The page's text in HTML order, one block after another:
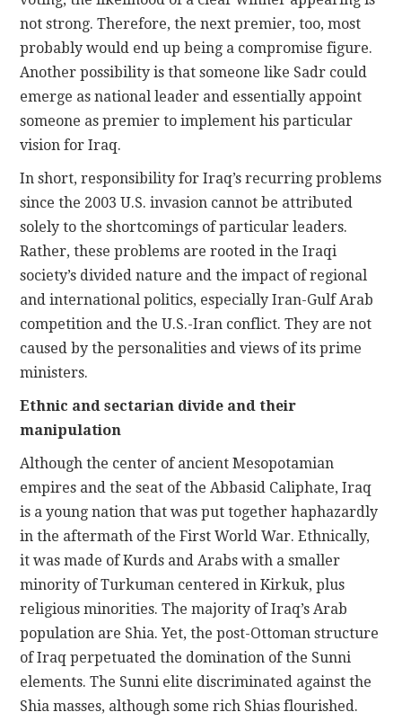
not strong. Therefore, the next premier, too, most
probably would end up being a compromise figure.
Another possibility is that someone like Sadr could
emerge as national leader and essentially appoint
someone as premier to implement his particular
vision for Iraq.
In short, responsibility for Iraq’s recurring problems
since the 2003 U.S. invasion cannot be attributed
solely to the shortcomings of particular leaders.
Rather, these problems are rooted in the Iraqi
society’s divided nature and the impact of regional
and international politics, especially Iran-Gulf Arab
competition and the U.S.-Iran conflict. They are not
caused by the personalities and views of its prime
ministers.
Ethnic and sectarian divide and their
manipulation
Although the center of ancient Mesopotamian
empires and the seat of the Abbasid Caliphate, Iraq
is a young nation that was put together haphazardly
in the aftermath of the First World War. Ethnically,
it was made of Kurds and Arabs with a smaller
minority of Turkuman centered in Kirkuk, plus
religious minorities. The majority of Iraq’s Arab
population are Shia. Yet, the post-Ottoman structure
of Iraq perpetuated the domination of the Sunni
elements. The Sunni elite discriminated against the
Shia masses, although some rich Shias flourished.